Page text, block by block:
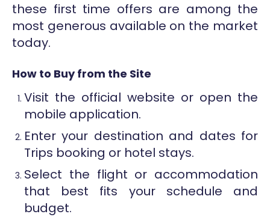
these first time offers are among the
most generous available on the market
today.
How to Buy from the Site
Visit the official website or open the
mobile application.
Enter your destination and dates for
Trips booking or hotel stays.
Select the flight or accommodation
that best fits your schedule and
budget.